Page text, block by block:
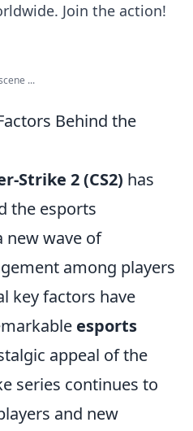
Join the action!
...
Behind the
Strike 2 (CS2) has
the esports
new wave of
among players
key factors have
esports
appeal of the
series continues to
and new